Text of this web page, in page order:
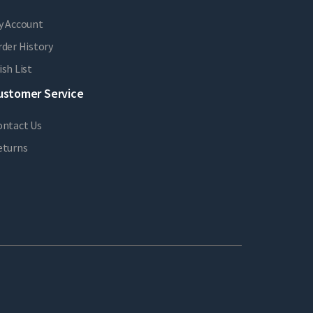
Account
History
List
Service
Us